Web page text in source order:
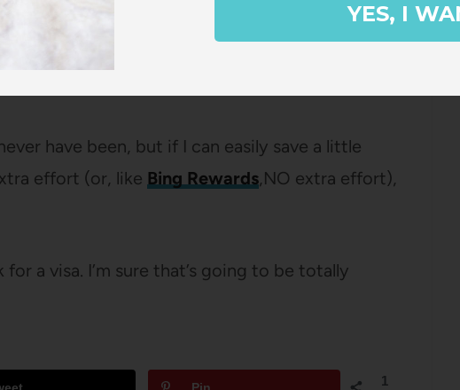
through
so I get a few dollars back
when a round-trip plane ticket to Portugal
have been, but if I can easily save a little
effort (or, like Bing Rewards,NO extra effort),
a visa. I’m sure that’s going to be totally
1
YES, I